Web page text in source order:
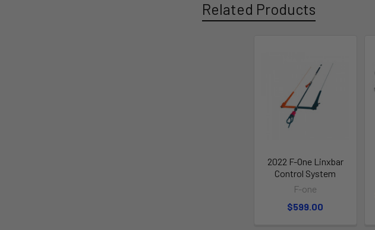
Related Products
2022 F-One Linxbar
Control System
F-one
$599.00